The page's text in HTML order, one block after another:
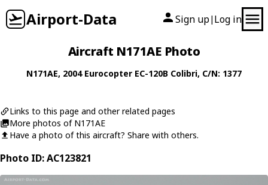
Airport-Data Sign up| Log in
Aircraft N171AE Photo
N171AE, 2004 Eurocopter EC-120B Colibri, C/N: 1377
Links to this page and other related pages
More photos of N171AE
Have a photo of this aircraft? Share with others.
Photo ID: AC123821